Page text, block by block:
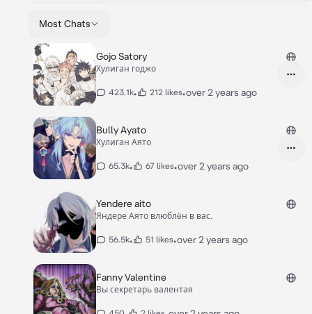
Most Chats
Gojo Satory
Хулиган годжо
423.1k• 212 likes•over 2 years ago
Bully Ayato
Хулиган Аято
65.3k• 67 likes•over 2 years ago
Yendere aito
Яндере Аято влюблëн в вас.
56.5k• 51 likes•over 2 years ago
Fanny Valentine
Вы секретарь валентая